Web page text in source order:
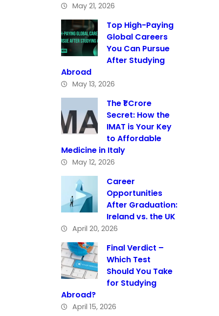
May 21, 2026
Top High-Paying
Global Careers
You Can Pursue
After Studying
Abroad
May 13, 2026
The ₹1 Crore
Secret: How the
IMAT is Your Key
to Affordable
Medicine in Italy
May 12, 2026
Career
Opportunities
After Graduation:
Ireland vs. the UK
April 20, 2026
Final Verdict –
Which Test
Should You Take
for Studying
Abroad?
April 15, 2026